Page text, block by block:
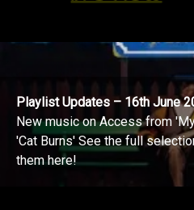
Playlist Updates – 16th June
New music on Access from
'Cat Burns' See the full
them here!